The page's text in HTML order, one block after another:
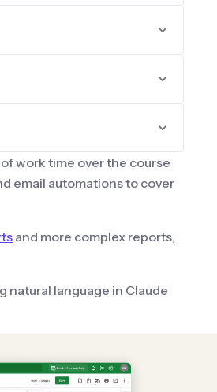
work time over the course
email automations to cover
and more complex reports,
natural language in Claude